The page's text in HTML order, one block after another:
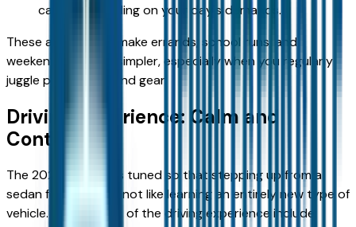
cargo, depending on your day's demands.
These advantages make errands, school runs, and
weekend activities simpler, especially when you regularly
juggle passengers and gear.
Driving Experience: Calm and
Controlled
The 2026 Equinox is tuned so that stepping up from a
sedan feels natural, not like learning an entirely new type of
vehicle. Key aspects of the driving experience include: